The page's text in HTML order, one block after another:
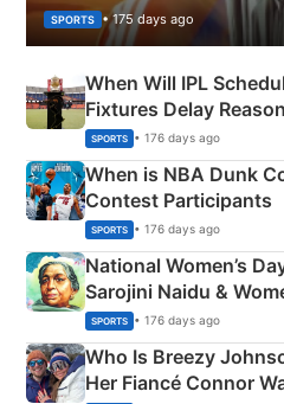
SPORTS • 175 days ago
When Will IPL
Fixtures Delay
Phase-Wise
SPORTS • 176 days ago
When is NBA Dunk
Contest Participants
SPORTS • 176 days ago
National Women’s
Sarojini Naidu &
India
SPORTS • 176 days ago
Who Is Breezy
Her Fiancé Connor